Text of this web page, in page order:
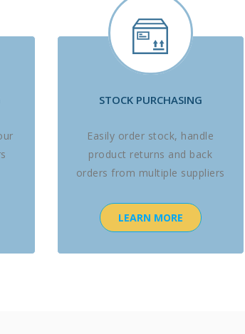
STOCK PURCHASING
Easily order stock, handle
product returns and back
orders from multiple suppliers
LEARN MORE